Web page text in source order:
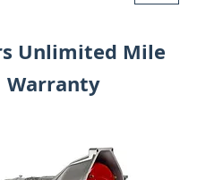
Unlimited Mile
Warranty